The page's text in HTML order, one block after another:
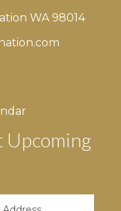
WA 98014
WA 98014
Upcoming